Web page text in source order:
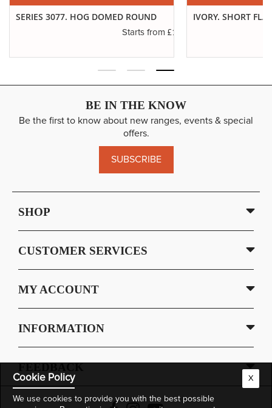
Cookie Policy
We use cookies to provide you with the best possible
X
SERIES 3077. HOG DOMED ROUND
Starts from £1.11
IVORY. SHORT
BE IN THE KNOW
Be the first to know about new ranges, events & special
offers.
SUBSCRIBE
SHOP
CUSTOMER SERVICES
MY ACCOUNT
INFORMATION
FEEDBACK